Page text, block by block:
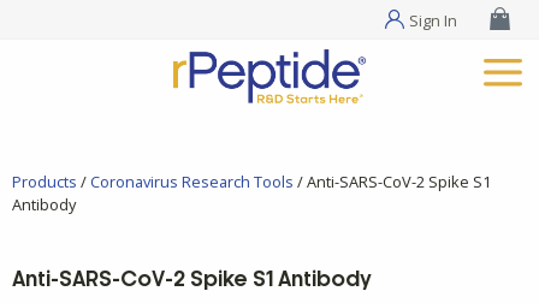
Sign In
Products / Coronavirus Research Tools / Anti-SARS-CoV-2 Spike S1
Antibody
Anti-SARS-CoV-2 Spike S1 Antibody